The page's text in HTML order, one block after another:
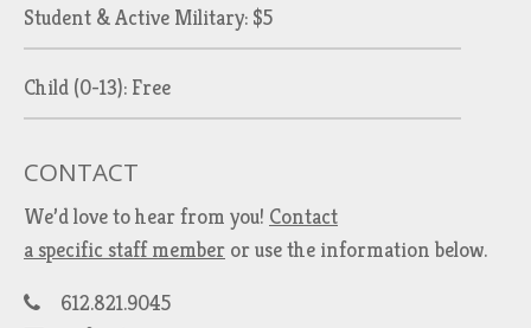
Student & Active Military: $5
Child (0-13): Free
CONTACT
We’d love to hear from you! Contact
a specific staff member or use the information below.
612.821.9045